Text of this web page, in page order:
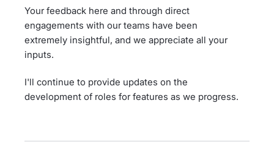
Your feedback here and through direct
engagements with our teams have been
extremely insightful, and we appreciate all your
inputs.
I'll continue to provide updates on the
development of roles for features as we progress.